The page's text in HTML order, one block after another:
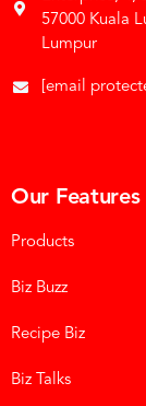
57000 Kuala
Lumpur
[email
Our Features
Products
Biz Buzz
Recipe Biz
Biz Talks